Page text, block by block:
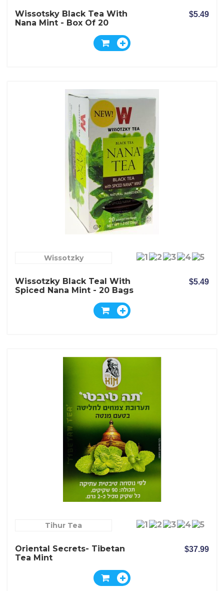
Wissotsky Black Tea With
Nana Mint - Box Of 20
$5.49
Wissotzky
Wissotzky Black Teal With
Spiced Nana Mint - 20 Bags
$5.49
Tihur Tea
Oriental Secrets- Tibetan
Tea Mint
$37.99